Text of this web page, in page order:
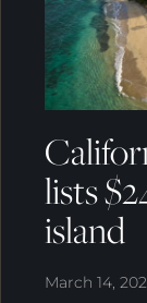
lists
island
March 14,